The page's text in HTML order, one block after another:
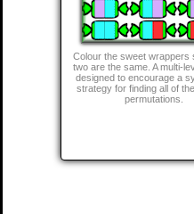
Colour the sweet wrappers
two are the same. A multi-
designed to encourage a
strategy for finding all of
permutations.